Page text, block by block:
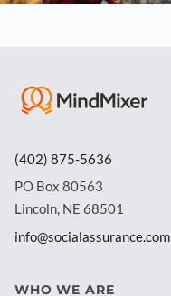
(402) 875-5636
PO Box 80563
Lincoln, NE 68501
info@socialassurance.com
WHO WE ARE